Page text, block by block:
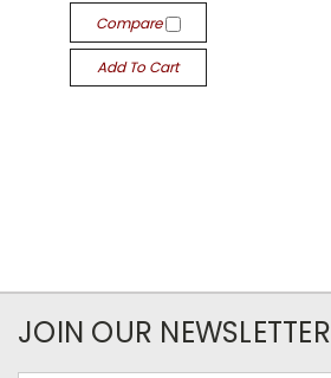
Compare
Add To Cart
JOIN OUR NEWSLETTER